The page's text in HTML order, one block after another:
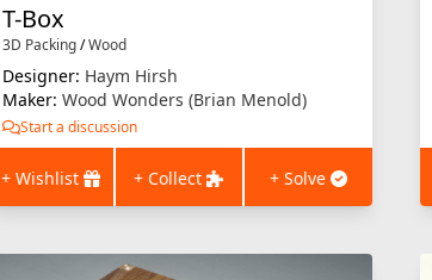
T-Box
3D Packing/Wood
Designer: Haym Hirsh
Maker: Wood Wonders (Brian Menold)
Start a discussion
+ Wishlist + Collect + Solve